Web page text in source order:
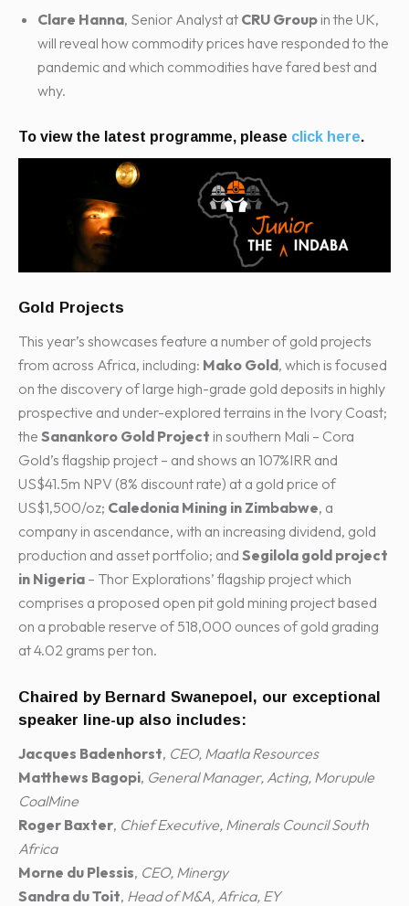
Clare Hanna, Senior Analyst at CRU Group in the UK,
will reveal how commodity prices have responded to the
pandemic and which commodities have fared best and
why.
To view the latest programme, please click here.
Gold Projects
This year’s showcases feature a number of gold projects
from across Africa, including: Mako Gold, which is focused
on the discovery of large high-grade gold deposits in highly
prospective and under-explored terrains in the Ivory Coast;
the Sanankoro Gold Project in southern Mali – Cora
Gold’s flagship project – and shows an 107%IRR and
US$41.5m NPV (8% discount rate) at a gold price of
US$1,500/oz; Caledonia Mining in Zimbabwe, a
company in ascendance, with an increasing dividend, gold
production and asset portfolio; and Segilola gold project
in Nigeria – Thor Explorations’ flagship project which
comprises a proposed open pit gold mining project based
on a probable reserve of 518,000 ounces of gold grading
at 4.02 grams per ton.
Chaired by Bernard Swanepoel, our exceptional
speaker line-up also includes:
Jacques Badenhorst, CEO, Maatla Resources
Matthews Bagopi, General Manager, Acting, Morupule
CoalMine
Roger Baxter, Chief Executive, Minerals Council South
Africa
Morne du Plessis, CEO, Minergy
Sandra du Toit, Head of M&A, Africa, EY